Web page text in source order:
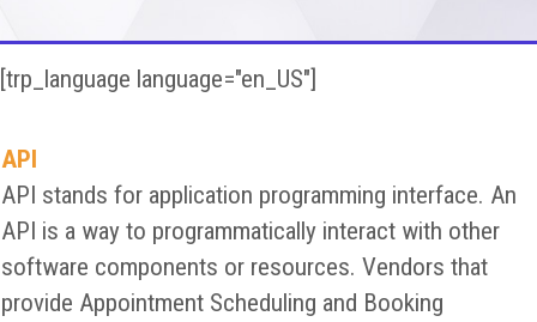
[trp_language language="en_US"]
API
API stands for application programming interface. An
API is a way to programmatically interact with other
software components or resources. Vendors that
provide Appointment Scheduling and Booking